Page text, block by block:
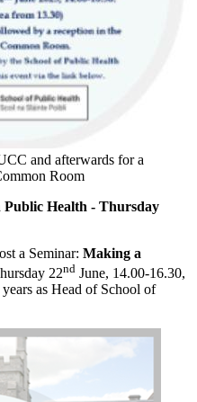
and afterwards for a
Room
Health - Thursday
a Seminar: Making a
22nd June, 14.00-16.30,
as Head of School of